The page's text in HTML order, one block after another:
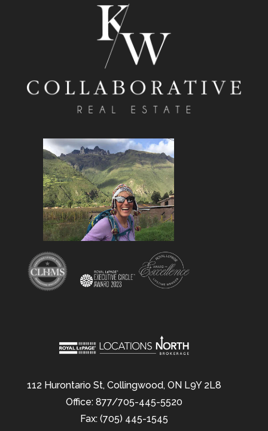
112 Hurontario St, Collingwood, ON L9Y 2L8
Office: 877/705-445-5520
Fax: (705) 445-1545